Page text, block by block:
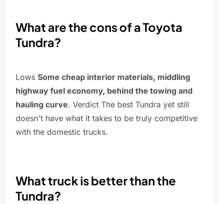
What are the cons of a Toyota
Tundra?
Lows Some cheap interior materials, middling
highway fuel economy, behind the towing and
hauling curve. Verdict The best Tundra yet still
doesn't have what it takes to be truly competitive
with the domestic trucks.
What truck is better than the
Tundra?